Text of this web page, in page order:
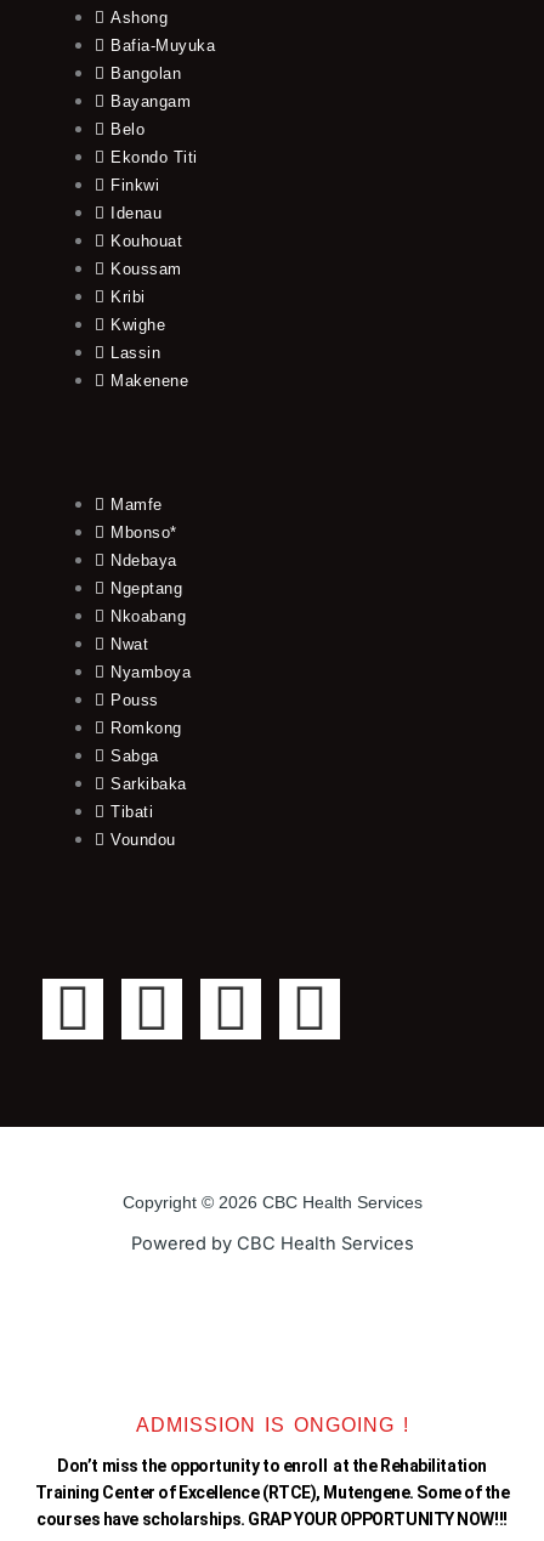
Ashong
Bafia-Muyuka
Bangolan
Bayangam
Belo
Ekondo Titi
Finkwi
Idenau
Kouhouat
Koussam
Kribi
Kwighe
Lassin
Makenene
Mamfe
Mbonso*
Ndebaya
Ngeptang
Nkoabang
Nwat
Nyamboya
Pouss
Romkong
Sabga
Sarkibaka
Tibati
Voundou
F
c
-
T
i
t
t
Y
u
t
u
I
s
t
a
a
m
Copyright © 2026 CBC Health Services
Powered by CBC Health Services
ADMISSION IS ONGOING !
Don’t miss the opportunity to enroll at the Rehabilitation
Training Center of Excellence (RTCE), Mutengene. Some of the
courses have scholarships. GRAP YOUR OPPORTUNITY NOW!!!